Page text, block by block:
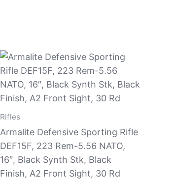
Rifles
Armalite Defensive Sporting Rifle
DEF15F, 223 Rem-5.56 NATO,
16″, Black Synth Stk, Black
Finish, A2 Front Sight, 30 Rd